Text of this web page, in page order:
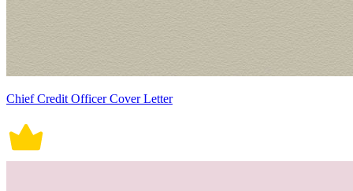
Chief Credit Officer Cover Letter